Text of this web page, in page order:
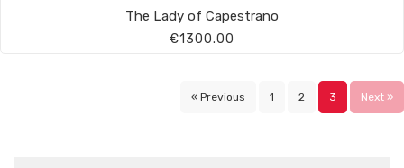
The Lady of Capestrano
€1300.00
« Previous 1 2 3 Next »